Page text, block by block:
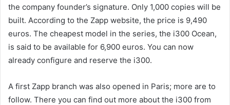
the company founder’s signature. Only 1,000 copies will be
built. According to the Zapp website, the price is 9,490
euros. The cheapest model in the series, the i300 Ocean,
is said to be available for 6,900 euros. You can now
already configure and reserve the i300.
A first Zapp branch was also opened in Paris; more are to
follow. There you can find out more about the i300 from